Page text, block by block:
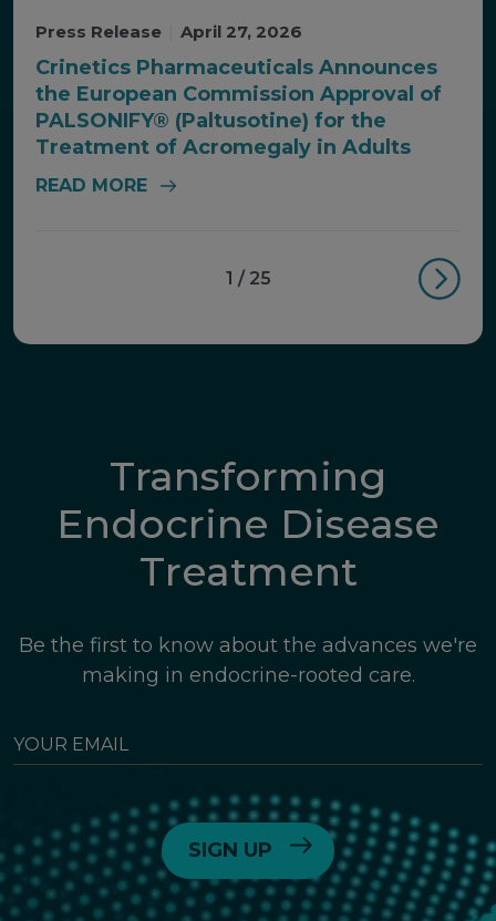
Press Release April 27, 2026
Crinetics Pharmaceuticals Announces
the European Commission Approval of
PALSONIFY® (Paltusotine) for the
Treatment of Acromegaly in Adults
READ MORE
1 / 25
Transforming
Endocrine Disease
Treatment
Be the first to know about the advances we're
making in endocrine-rooted care.
EMAIL